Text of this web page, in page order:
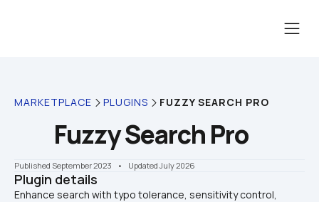
MARKETPLACE PLUGINS FUZZY SEARCH PRO
Fuzzy Search Pro
Published September 2023 •    Updated July 2026
Plugin details
Enhance search with typo tolerance, sensitivity control,